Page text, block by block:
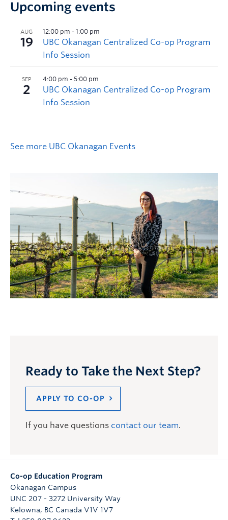
Upcoming events
See more UBC Okanagan Events
Ready to Take the Next Step?
APPLY TO CO-OP
If you have questions contact our team.
Co-op Education Program
Okanagan Campus
UNC 207 - 3272 University Way
Kelowna, BC Canada V1V 1V7